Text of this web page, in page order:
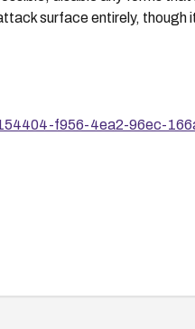
surface entirely, though
f956-4ea2-96ec-